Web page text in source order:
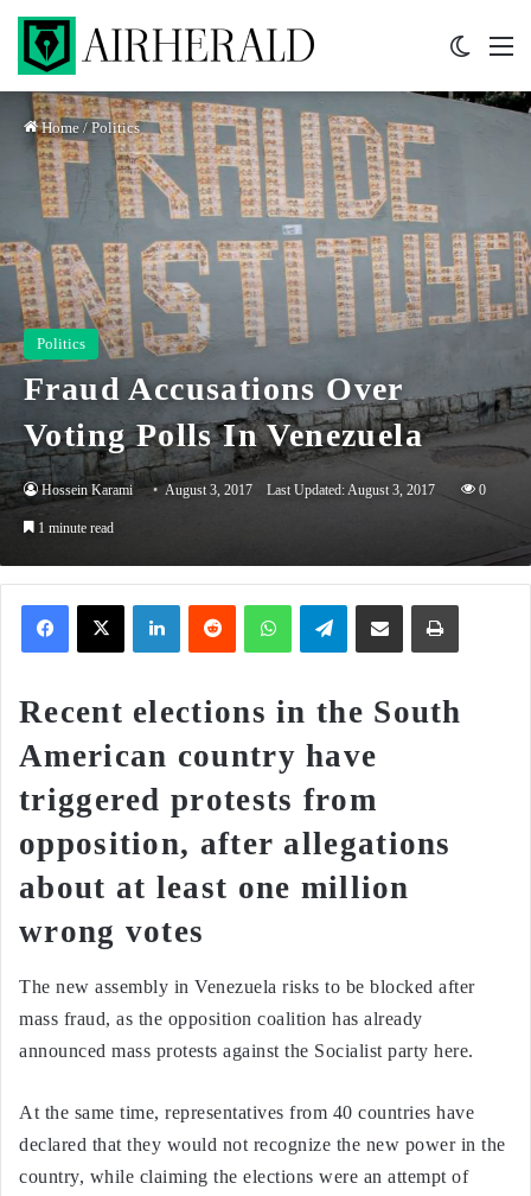
Home / Politics
Politics
Fraud Accusations Over
Voting Polls In Venezuela
Hossein Karami August 3, 2017 Last Updated: August 3, 2017 0
1 minute read
X Telegram
Recent elections in the South
American country have
triggered protests from
opposition, after allegations
about at least one million
wrong votes
The new assembly in Venezuela risks to be blocked after
mass fraud, as the opposition coalition has already
announced mass protests against the Socialist party here.
At the same time, representatives from 40 countries have
declared that they would not recognize the new power in the
country, while claiming the elections were an attempt of